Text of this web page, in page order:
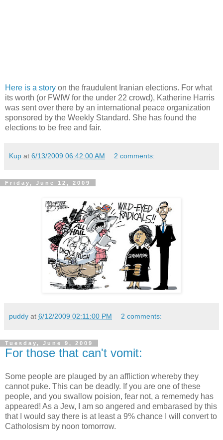
Here is a story on the fraudulent Iranian elections. For what
its worth (or FWIW for the under 22 crowd), Katherine Harris
was sent over there by an international peace organization
sponsored by the Weekly Standard. She has found the
elections to be free and fair.
Kup at 6/13/2009 06:42:00 AM 2 comments:
Friday, June 12, 2009
puddy at 6/12/2009 02:11:00 PM 2 comments:
Tuesday, June 9, 2009
For those that can't vomit:
Some people are plauged by an affliction whereby they
cannot puke. This can be deadly. If you are one of these
people, and you swallow poision, fear not, a rememedy has
appeared! As a Jew, I am so angered and embarased by this
that I would say there is at least a 9% chance I will convert to
Catholosism by noon tomorrow.